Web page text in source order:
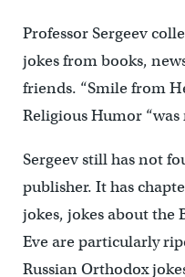
Professor Sergeev
jokes from books,
friends. “Smile from
Religious Humor “was
Sergeev still has not
publisher. It has
jokes, jokes about the
Eve are particularly
Russian Orthodox